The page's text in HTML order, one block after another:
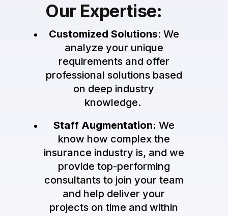
Our Expertise:
Customized Solutions: We
analyze your unique
requirements and offer
professional solutions based
on deep industry
knowledge.
Staff Augmentation: We
know how complex the
insurance industry is, and we
provide top-performing
consultants to join your team
and help deliver your
projects on time and within